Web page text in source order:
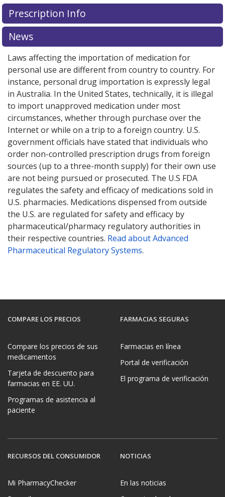
There are currently no discount coupons listed
for this medication .
exploreinternational online pharmacyoptions.
Prescription Info
News
Laws affecting the importation of medication for
personal use are different from country to country. For
instance, personal drug importation is expressly legal
in Australia. In the United States, technically, it is illegal
to import unapproved medication under most
circumstances, whether through purchase over the
Internet or while on a trip to a foreign country. U.S.
government officials have stated that individuals who
order non-controlled prescription drugs from foreign
sources (up to a three-month supply) for their own use
are not being pursued or prosecuted. The U.S FDA
regulates the safety and efficacy of medications sold in
U.S. pharmacies. Medications dispensed from outside
the U.S. are regulated for safety and efficacy by
pharmaceutical/pharmacy regulatory authorities in
their respective countries. Read about Advanced
Pharmaceutical Regulatory Systems.
COMPARE LOS PRECIOS
Compare los precios de sus
medicamentos
Tarjeta de descuento para
farmacias en EE. UU.
Programas de asistencia al
paciente
FARMACIAS SEGURAS
Farmacias en línea
Portal de verificación
El programa de verificación
RECURSOS DEL CONSUMIDOR
Mi PharmacyChecker
NOTICIAS
En las noticias